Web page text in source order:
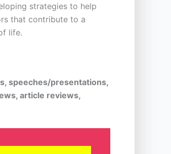
strategies to help
that contribute to a
life.
speeches/presentations,
article reviews,